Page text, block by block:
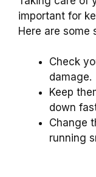
important for
Here are some
Check
damage.
Keep
down
Change
running